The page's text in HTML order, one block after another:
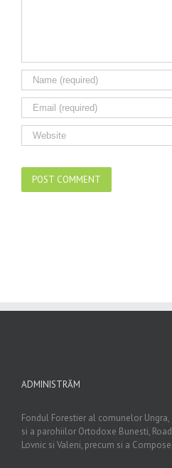
ADMINISTRĂM
Fondul Forestier al comunelor
si a parohiilor Ortodoxe Bunesti,
Lovnic si Valeni, precum si a